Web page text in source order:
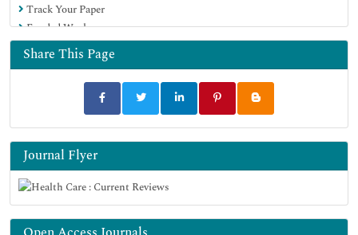
Track Your Paper
Funded Work
Share This Page
Journal Flyer